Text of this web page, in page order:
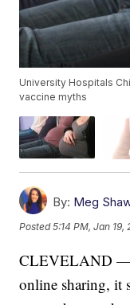
University Hospitals
vaccine myths
By: Meg
Posted5:14 PM, Jan 19,
CLEVELAND —
online sharing, it